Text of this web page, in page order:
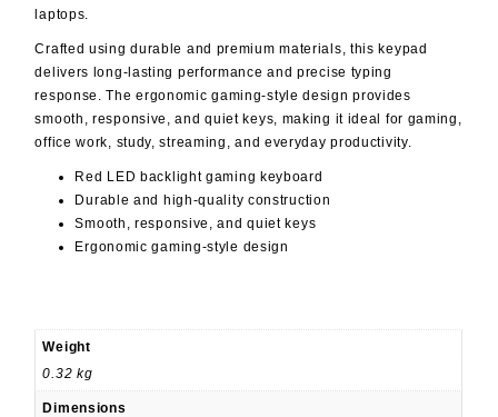
laptops.
Crafted using durable and premium materials, this keypad
delivers long-lasting performance and precise typing
response. The ergonomic gaming-style design provides
smooth, responsive, and quiet keys, making it ideal for gaming,
office work, study, streaming, and everyday productivity.
Red LED backlight gaming keyboard
Durable and high-quality construction
Smooth, responsive, and quiet keys
Ergonomic gaming-style design
Weight
0.32 kg
Dimensions